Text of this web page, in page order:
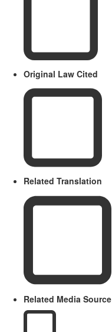
Original Law Cited
Related Translation
Related Media Source